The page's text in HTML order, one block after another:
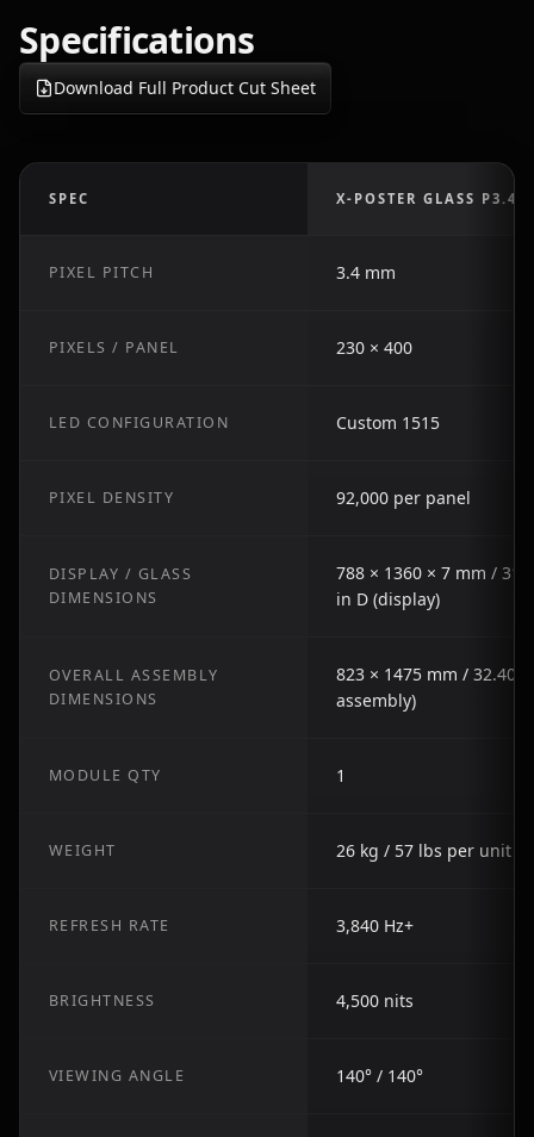
Specifications
Download Full Product Cut Sheet
SPEC X-POSTER GLASS P3.4
PIXEL PITCH 3.4 mm
PIXELS / PANEL 230 × 400
LED CONFIGURATION Custom 1515
PIXEL DENSITY 92,000 per panel
DISPLAY / GLASS
DIMENSIONS
788 × 1360 × 7 mm /
in D (display)
OVERALL ASSEMBLY
DIMENSIONS
823 × 1475 mm / 32.40
assembly)
MODULE QTY 1
WEIGHT 26 kg / 57 lbs per unit
REFRESH RATE 3,840 Hz+
BRIGHTNESS 4,500 nits
VIEWING ANGLE 140° / 140°